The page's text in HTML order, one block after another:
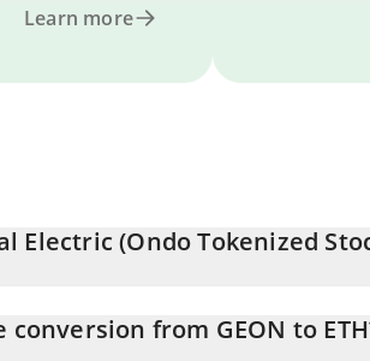
Learn more
Electric (Ondo Tokenized
from GEON to